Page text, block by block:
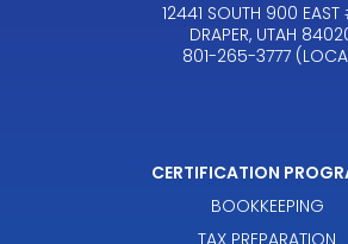
12441 SOUTH 900 EAST
DRAPER, UTAH
801-265-3777
CERTIFICATION
BOOKKEEPING
TAX PREPARATION